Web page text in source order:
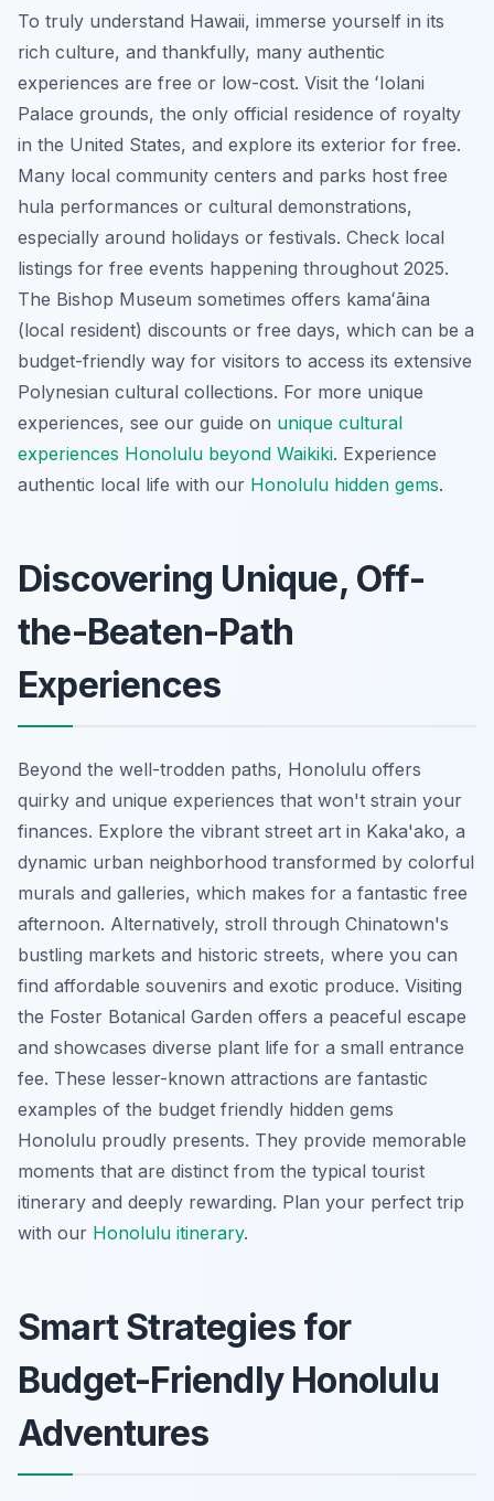
To truly understand Hawaii, immerse yourself in its
rich culture, and thankfully, many authentic
experiences are free or low-cost. Visit the ʻIolani
Palace grounds, the only official residence of royalty
in the United States, and explore its exterior for free.
Many local community centers and parks host free
hula performances or cultural demonstrations,
especially around holidays or festivals. Check local
listings for free events happening throughout 2025.
The Bishop Museum sometimes offers kamaʻāina
(local resident) discounts or free days, which can be a
budget-friendly way for visitors to access its extensive
Polynesian cultural collections. For more unique
experiences, see our guide on unique cultural
experiences Honolulu beyond Waikiki. Experience
authentic local life with our Honolulu hidden gems.
Discovering Unique, Off-
the-Beaten-Path
Experiences
Beyond the well-trodden paths, Honolulu offers
quirky and unique experiences that won't strain your
finances. Explore the vibrant street art in Kaka'ako, a
dynamic urban neighborhood transformed by colorful
murals and galleries, which makes for a fantastic free
afternoon. Alternatively, stroll through Chinatown's
bustling markets and historic streets, where you can
find affordable souvenirs and exotic produce. Visiting
the Foster Botanical Garden offers a peaceful escape
and showcases diverse plant life for a small entrance
fee. These lesser-known attractions are fantastic
examples of the budget friendly hidden gems
Honolulu proudly presents. They provide memorable
moments that are distinct from the typical tourist
itinerary and deeply rewarding. Plan your perfect trip
with our Honolulu itinerary.
Smart Strategies for
Budget-Friendly Honolulu
Adventures